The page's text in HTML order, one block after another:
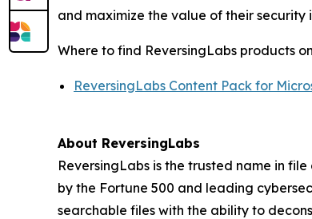
and maximize the value of their security
Where to find ReversingLabs products
ReversingLabs Content Pack for
About ReversingLabs
ReversingLabs is the trusted name in
by the Fortune 500 and leading
searchable files with the ability to